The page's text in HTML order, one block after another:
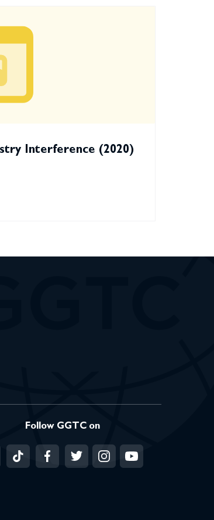
Interference (2020)
Follow GGTC on